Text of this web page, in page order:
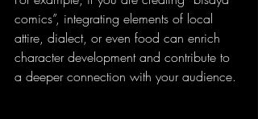
comics”, integrating elements of local
attire, dialect, or even food can enrich
character development and contribute to
a deeper connection with your audience.